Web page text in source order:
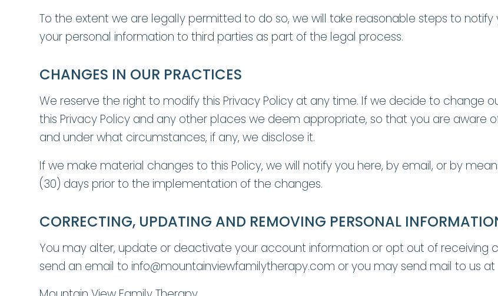
To the extent we are legally permitted to do so, we will take reasonable steps to
your personal information to third parties as part of the legal process.
CHANGES IN OUR PRACTICES
We reserve the right to modify this Privacy Policy at any time. If we decide to change
this Privacy Policy and any other places we deem appropriate, so that you are aware
and under what circumstances, if any, we disclose it.
If we make material changes to this Policy, we will notify you here, by email, or by
(30) days prior to the implementation of the changes.
CORRECTING, UPDATING AND REMOVING PERSONAL
You may alter, update or deactivate your account information or opt out of receiving
send an email to info@mountainviewfamilytherapy.com or you may send mail to us at